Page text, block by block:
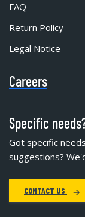
FAQ
Return Policy
Legal Notice
Careers
Specific
Got specific
suggestions?
CONTACT US